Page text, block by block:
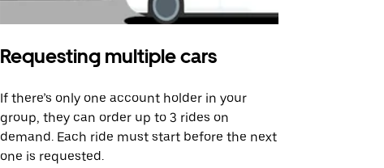
Requesting multiple cars
If there’s only one account holder in your
group, they can order up to 3 rides on
demand. Each ride must start before the next
one is requested.